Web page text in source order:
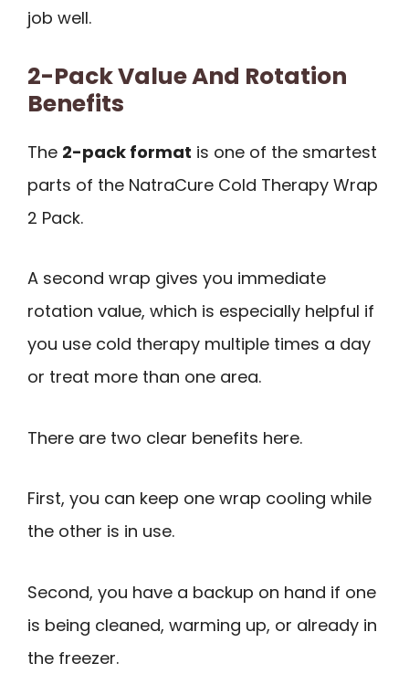
job well.
2-Pack Value And Rotation
Benefits
The 2-pack format is one of the smartest
parts of the NatraCure Cold Therapy Wrap
2 Pack.
A second wrap gives you immediate
rotation value, which is especially helpful if
you use cold therapy multiple times a day
or treat more than one area.
There are two clear benefits here.
First, you can keep one wrap cooling while
the other is in use.
Second, you have a backup on hand if one
is being cleaned, warming up, or already in
the freezer.